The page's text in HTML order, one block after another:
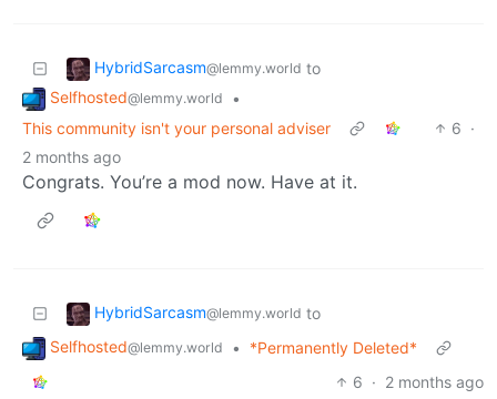
HybridSarcasm@lemmy.world to
Selfhosted@lemmy.world
•
This community isn't your personal adviser
6 ·
2 months ago
Congrats. You’re a mod now. Have at it.
HybridSarcasm@lemmy.world to
Selfhosted@lemmy.world •
*Permanently Deleted*
6 · 2 months ago